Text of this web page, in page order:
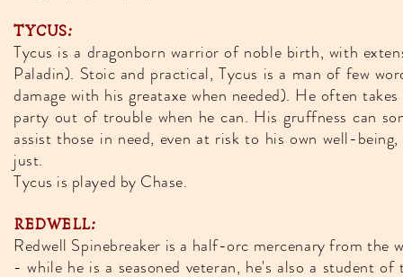
TYCUS:
Tycus is a dragonborn warrior of noble birth, with
Paladin). Stoic and practical, Tycus is a man of few
damage with his greataxe when needed). He often
party out of trouble when he can. His gruffness can
assist those in need, even at risk to his own well-
just.
Tycus is played by Chase.
REDWELL:
Redwell Spinebreaker is a half-orc mercenary from the
- while he is a seasoned veteran, he's also a student